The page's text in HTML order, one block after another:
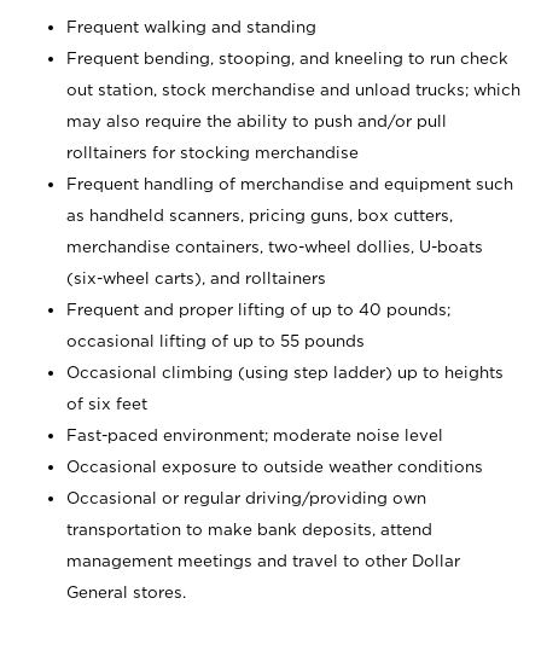
Frequent walking and standing
Frequent bending, stooping, and kneeling to run check
out station, stock merchandise and unload trucks; which
may also require the ability to push and/or pull
rolltainers for stocking merchandise
Frequent handling of merchandise and equipment such
as handheld scanners, pricing guns, box cutters,
merchandise containers, two-wheel dollies, U-boats
(six-wheel carts), and rolltainers
Frequent and proper lifting of up to 40 pounds;
occasional lifting of up to 55 pounds
Occasional climbing (using step ladder) up to heights
of six feet
Fast-paced environment; moderate noise level
Occasional exposure to outside weather conditions
Occasional or regular driving/providing own
transportation to make bank deposits, attend
management meetings and travel to other Dollar
General stores.